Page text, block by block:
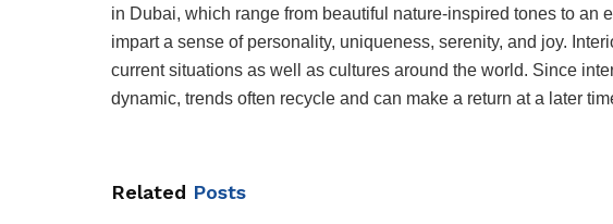
in Dubai, which range from beautiful nature-inspired tones to an
impart a sense of personality, uniqueness, serenity, and joy.
current situations as well as cultures around the world. Since
dynamic, trends often recycle and can make a return at a later
Related Posts